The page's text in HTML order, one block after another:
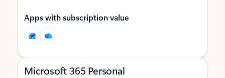
Apps with subscription value
Microsoft 365 Personal